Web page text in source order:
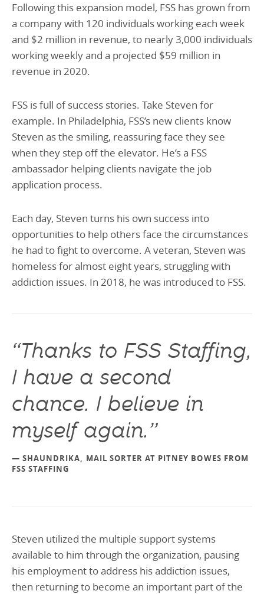
Following this expansion model, FSS has grown from
a company with 120 individuals working each week
and $2 million in revenue, to nearly 3,000 individuals
working weekly and a projected $59 million in
revenue in 2020.
FSS is full of success stories. Take Steven for
example. In Philadelphia, FSS’s new clients know
Steven as the smiling, reassuring face they see
when they step off the elevator. He’s a FSS
ambassador helping clients navigate the job
application process.
Each day, Steven turns his own success into
opportunities to help others face the circumstances
he had to fight to overcome. A veteran, Steven was
homeless for almost eight years, struggling with
addiction issues. In 2018, he was introduced to FSS.
“Thanks to FSS Staffing,
I have a second
chance. I believe in
myself again.”
— SHAUNDRIKA, MAIL SORTER AT PITNEY BOWES FROM
FSS STAFFING
Steven utilized the multiple support systems
available to him through the organization, pausing
his employment to address his addiction issues,
then returning to become an important part of the